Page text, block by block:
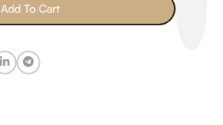
Add To Cart